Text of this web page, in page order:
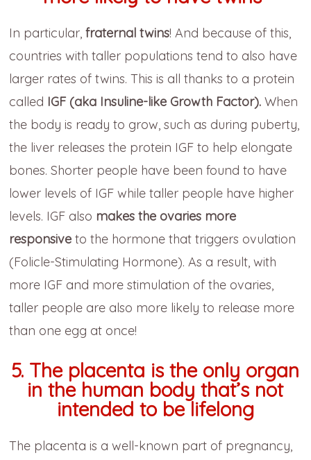
In particular,fraternal twins! And because of this,
countries with taller populations tend to also have
larger rates of twins. This is all thanks to a protein
called IGF (aka Insuline-like Growth Factor). When
the body is ready to grow, such as during puberty,
the liver releases the protein IGF to help elongate
bones. Shorter people have been found to have
lower levels of IGF while taller people have higher
levels. IGF also makes the ovaries more
responsive to the hormone that triggers ovulation
(Folicle-Stimulating Hormone). As a result, with
more IGF and more stimulation of the ovaries,
taller people are also more likely to release more
than one egg at once!
5. The placenta is the only organ
in the human body that’s not
intended to be lifelong
The placenta is a well-known part of pregnancy,